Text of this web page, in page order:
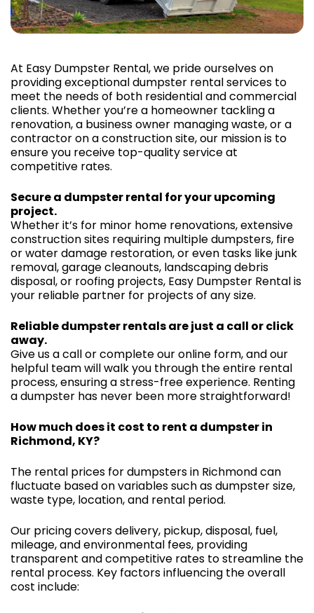
At Easy Dumpster Rental, we pride ourselves on
providing exceptional dumpster rental services to
meet the needs of both residential and commercial
clients. Whether you’re a homeowner tackling a
renovation, a business owner managing waste, or a
contractor on a construction site, our mission is to
ensure you receive top-quality service at
competitive rates.
Secure a dumpster rental for your upcoming
project.
Whether it’s for minor home renovations, extensive
construction sites requiring multiple dumpsters, fire
or water damage restoration, or even tasks like junk
removal, garage cleanouts, landscaping debris
disposal, or roofing projects, Easy Dumpster Rental is
your reliable partner for projects of any size.
Reliable dumpster rentals are just a call or click
away.
Give us a call or complete our online form, and our
helpful team will walk you through the entire rental
process, ensuring a stress-free experience. Renting
a dumpster has never been more straightforward!
How much does it cost to rent a dumpster in
Richmond, KY?
The rental prices for dumpsters in Richmond can
fluctuate based on variables such as dumpster size,
waste type, location, and rental period.
Our pricing covers delivery, pickup, disposal, fuel,
mileage, and environmental fees, providing
transparent and competitive rates to streamline the
rental process. Key factors influencing the overall
cost include: